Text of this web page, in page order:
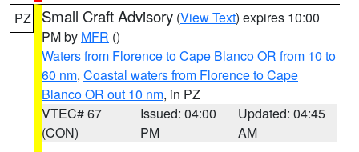
PZ Small Craft Advisory (View Text) expires 10:00
PM by MFR ()
Waters from Florence to Cape Blanco OR from 10 to
60 nm, Coastal waters from Florence to Cape
Blanco OR out 10 nm, in PZ
VTEC# 67
(CON)
Issued: 04:00
PM
Updated: 04:45
AM